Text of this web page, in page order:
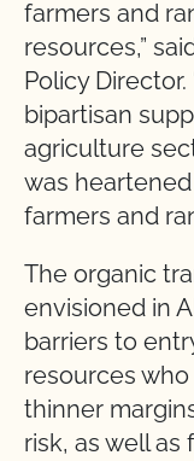
farmers and
resources,”
Policy Director.
bipartisan
agriculture
was
farmers and
The organic
envisioned in
barriers to
resources
thinner
risk, as well